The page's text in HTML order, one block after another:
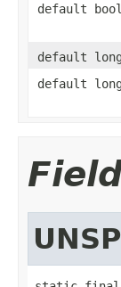
default
default
default